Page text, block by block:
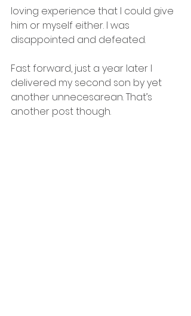
loving experience that I could give
him or myself either. I was
disappointed and defeated.
Fast forward, just a year later I
delivered my second son by yet
another unnecesarean. That’s
another post though.